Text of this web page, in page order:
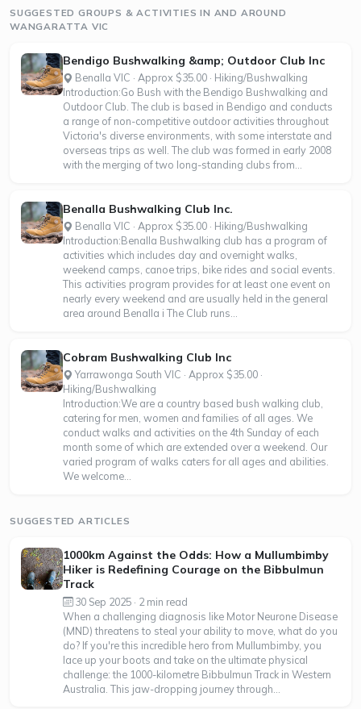
SUGGESTED GROUPS & ACTIVITIES IN AND AROUND
WANGARATTA VIC
Bendigo Bushwalking &amp; Outdoor Club Inc
Benalla VIC · Approx $35.00 · Hiking/Bushwalking
Introduction:Go Bush with the Bendigo Bushwalking and
Outdoor Club. The club is based in Bendigo and conducts
a range of non-competitive outdoor activities throughout
Victoria's diverse environments, with some interstate and
overseas trips as well. The club was formed in early 2008
with the merging of two long-standing clubs from...
Benalla Bushwalking Club Inc.
Benalla VIC · Approx $35.00 · Hiking/Bushwalking
Introduction:Benalla Bushwalking club has a program of
activities which includes day and overnight walks,
weekend camps, canoe trips, bike rides and social events.
This activities program provides for at least one event on
nearly every weekend and are usually held in the general
area around Benalla i The Club runs...
Cobram Bushwalking Club Inc
Yarrawonga South VIC · Approx $35.00 ·
Hiking/Bushwalking
Introduction:We are a country based bush walking club,
catering for men, women and families of all ages. We
conduct walks and activities on the 4th Sunday of each
month some of which are extended over a weekend. Our
varied program of walks caters for all ages and abilities.
We welcome...
SUGGESTED ARTICLES
1000km Against the Odds: How a Mullumbimby
Hiker is Redefining Courage on the Bibbulmun
Track
30 Sep 2025 · 2 min read
When a challenging diagnosis like Motor Neurone Disease
(MND) threatens to steal your ability to move, what do you
do? If you're this incredible hero from Mullumbimby, you
lace up your boots and take on the ultimate physical
challenge: the 1000-kilometre Bibbulmun Track in Western
Australia. This jaw-dropping journey through...